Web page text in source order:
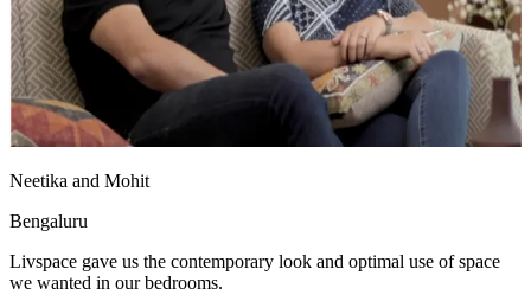
Neetika and Mohit
Bengaluru
Livspace gave us the contemporary look and optimal use of space
we wanted in our bedrooms.